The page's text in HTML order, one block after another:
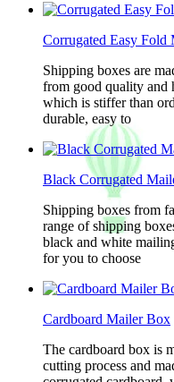
Corrugated Easy Fold
Shipping boxes are
from good quality and
which is stiffer than
durable, easy to
Black Corrugated
Shipping boxes from
range of shipping
black and white
for you to choose
Cardboard Mailer Box
The cardboard box is
cutting process and